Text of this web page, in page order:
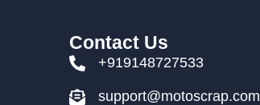
Contact Us
+919148727533
support@motoscrap.com